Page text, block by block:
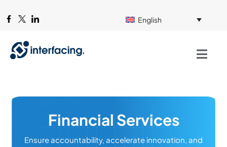
English
Financial Services
Ensure accountability, accelerate innovation, and